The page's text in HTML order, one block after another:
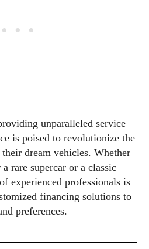
unparalleled service
is poised to revolutionize the
dream vehicles. Whether
rare supercar or a classic
experienced professionals is
financing solutions to
preferences.